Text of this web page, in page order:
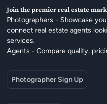
Join the premier real estate
Photographers - Showcase
connect real estate agents
services.
Agents - Compare quality,
Photographer Sign Up